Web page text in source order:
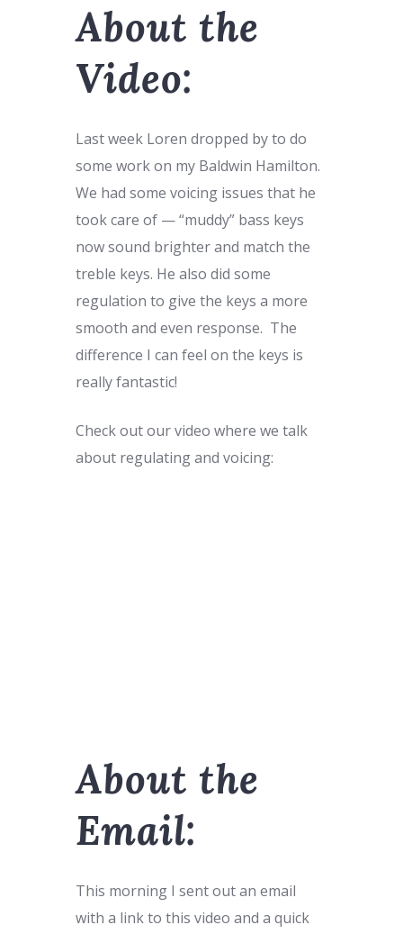
About the
Video:
Last week Loren dropped by to do
some work on my Baldwin Hamilton.
We had some voicing issues that he
took care of — “muddy” bass keys
now sound brighter and match the
treble keys. He also did some
regulation to give the keys a more
smooth and even response. The
difference I can feel on the keys is
really fantastic!
Check out our video where we talk
about regulating and voicing:
About the
Email:
This morning I sent out an email
with a link to this video and a quick